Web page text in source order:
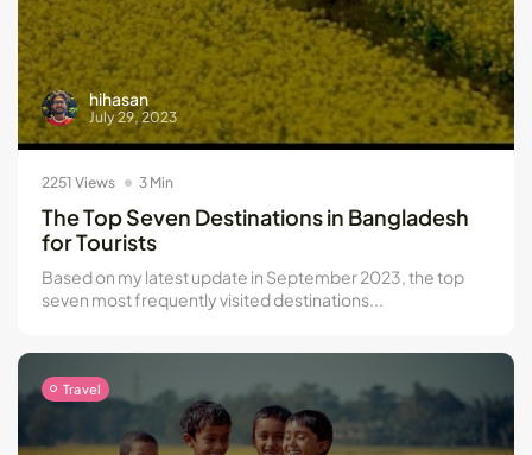
hihasan
July 29, 2023
2251 Views 3 Min
The Top Seven Destinations in Bangladesh
for Tourists
Based on my latest update in September 2023, the top
seven most frequently visited destinations...
Travel